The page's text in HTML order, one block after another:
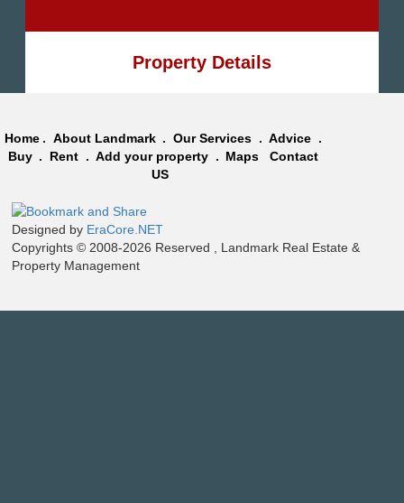
Property Details
Home . About Landmark . Our Services . Advice .
Buy . Rent . Add your property . Maps
Contact
US
Designed by EraCore.NET
Copyrights © 2008-2026 Reserved , Landmark Real Estate &
Property Management